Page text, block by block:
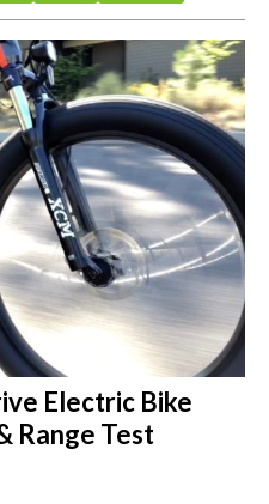
Electric Bike
Range Test